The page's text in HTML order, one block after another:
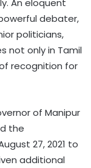
An eloquent
debater,
politicians,
not only in Tamil
recognition for
of Manipur
the
27, 2021 to
additional